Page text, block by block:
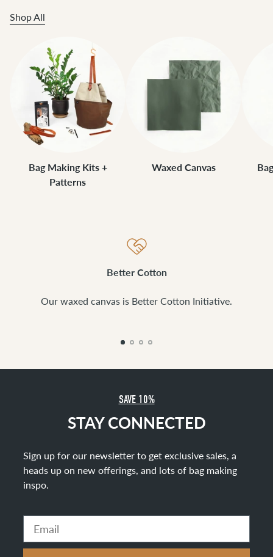
Shop All
Bag Making Kits +
Patterns
Waxed Canvas
Better Cotton
Our waxed canvas is Better Cotton Initiative.
SAVE 10%
STAY CONNECTED
Sign up for our newsletter to get exclusive sales, a
heads up on new offerings, and lots of bag making
inspo.
Email